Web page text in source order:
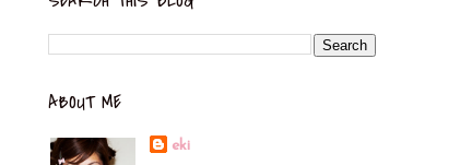
ABOUT ME
eki